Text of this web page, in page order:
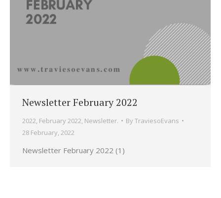
Newsletter February 2022
2022, February 2022, Newsletter. ByTraviesoEvans
28 February, 2022
Newsletter February 2022 (1)